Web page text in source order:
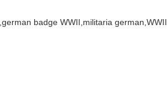
german badge WWII, militaria german, WWII